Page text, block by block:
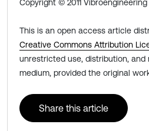
Copyright © 2011 Vibroengineering
This is an open access article
Creative Commons Attribution
unrestricted use, distribution, and
medium, provided the original
Share this article